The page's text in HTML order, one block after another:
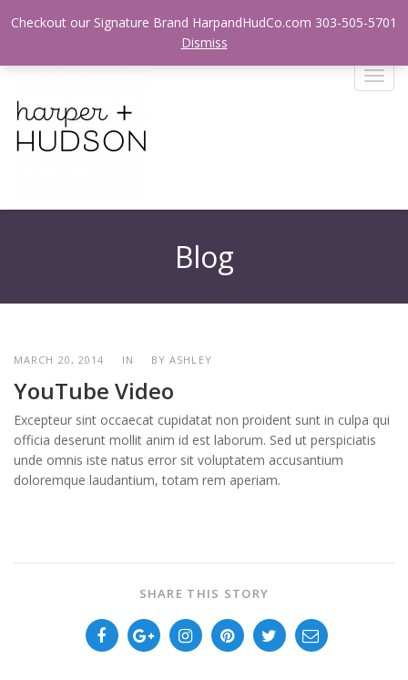
Login / Register
T
Blog
MARCH 20, 2014 IN BYASHLEY
YouTube Video
Excepteur sint occaecat cupidatat non proident sunt in culpa qui
officia deserunt mollit anim id est laborum. Sed ut perspiciatis
unde omnis iste natus error sit voluptatem accusantium
doloremque laudantium, totam rem aperiam.
SHARE THIS STORY
Checkout our Signature Brand HarpandHudCo.com 303-505-5701
Dismiss